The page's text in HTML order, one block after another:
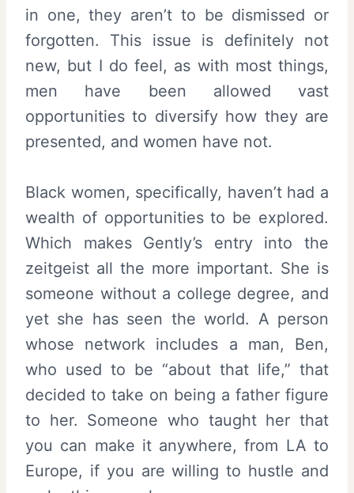
in one, they aren’t to be dismissed or
forgotten. This issue is definitely not
new, but I do feel, as with most things,
men have been allowed vast
opportunities to diversify how they are
presented, and women have not.
Black women, specifically, haven’t had a
wealth of opportunities to be explored.
Which makes Gently’s entry into the
zeitgeist all the more important. She is
someone without a college degree, and
yet she has seen the world. A person
whose network includes a man, Ben,
who used to be “about that life,” that
decided to take on being a father figure
to her. Someone who taught her that
you can make it anywhere, from LA to
Europe, if you are willing to hustle and